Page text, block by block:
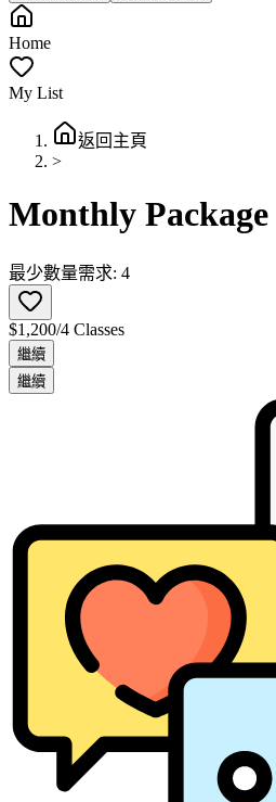
Home
My List
返回主頁
>
Monthly Package
最少數量需求: 4
$1,200/4 Classes
繼續
繼續